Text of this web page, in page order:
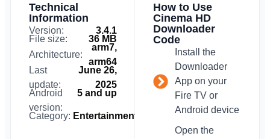
Technical
Information
Version:
3.4.1
File size:
36 MB
Architecture:
arm7,
arm64
Last
update:
June 26,
2025
Android
version:
5 and up
Category: Entertainment
How to Use
Cinema HD
Downloader
Code
Install the
Downloader
App on your
Fire TV or
Android device
Open the